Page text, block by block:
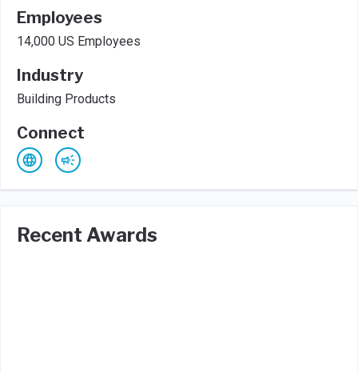
Employees
14,000 US Employees
Industry
Building Products
Connect
Recent Awards